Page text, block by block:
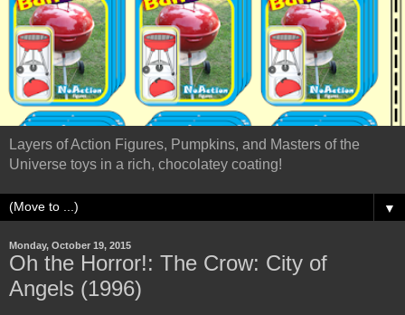
Layers of Action Figures, Pumpkins, and Masters of the
Universe toys in a rich, chocolatey coating!
▼
Monday, October 19, 2015
Oh the Horror!: The Crow: City of
Angels (1996)